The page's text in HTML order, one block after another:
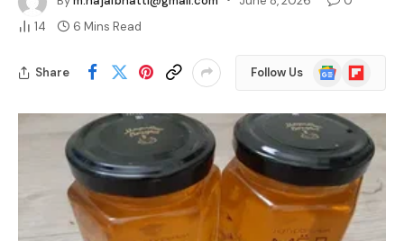
The best hive honey is raw honey that comes straight from the
hive with little to no processing, keeping its natural pollen,
enzymes, and flavor intact. It stands apart from the heavily
filtered, heated honey that fills most store shelves.